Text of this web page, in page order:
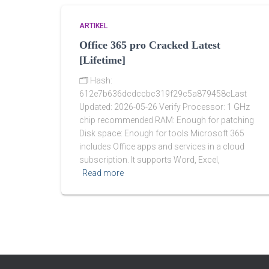
ARTIKEL
Office 365 pro Cracked Latest
[Lifetime]
🗂 Hash:
612e7b636dcdccbc319f29c5a879458cLast
Updated: 2026-05-26 Verify Processor: 1 GHz
chip recommended RAM: Enough for patching
Disk space: Enough for tools Microsoft 365
includes Office apps and services in a cloud
subscription. It supports Word, Excel,
Read more